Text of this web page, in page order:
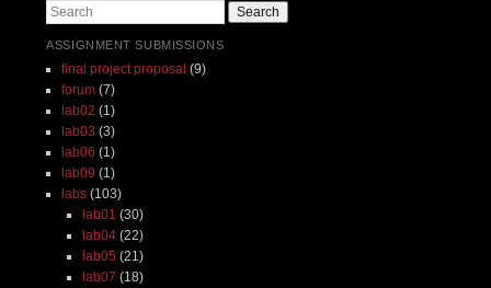
Search
ASSIGNMENT SUBMISSIONS
final project proposal (9)
forum(7)
lab02 (1)
lab03 (3)
lab06 (1)
lab09 (1)
labs(103)
lab01 (30)
lab04(22)
lab05 (21)
lab07 (18)